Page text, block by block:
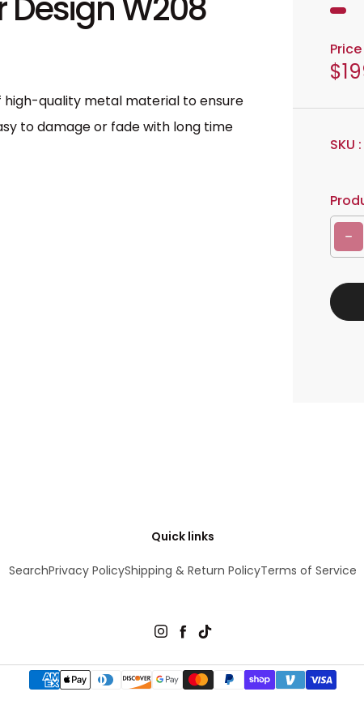
Price
R
u
r
p
r
c
e
SKU
Decrease quantity for Metal Wall Art Decor Design W208
high-quality metal material to ensure
to damage or fade with long time
Quick links
SearchPrivacy PolicyShipping & Return PolicyTerms of Service
Instagram Facebook TikTok